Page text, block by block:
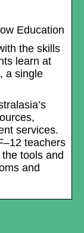
Education
the skills
learn at
a single
services.
teachers
tools and
and